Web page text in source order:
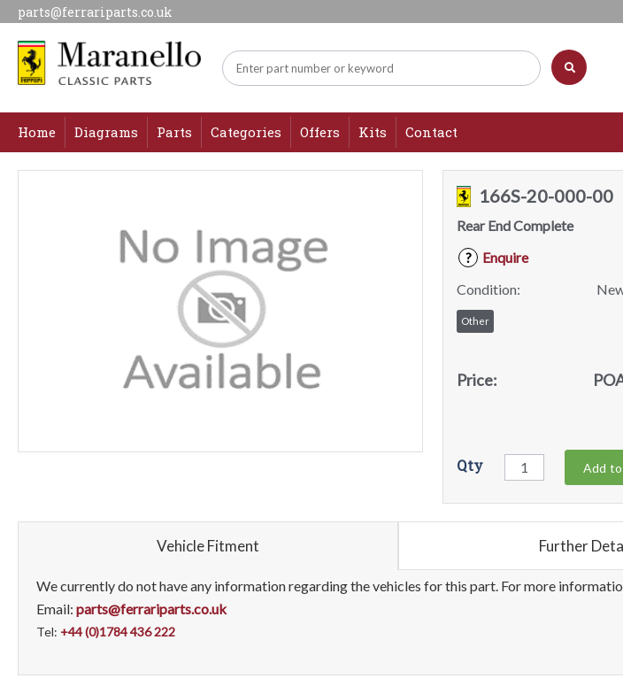
parts@ferrariparts.co.uk
Home Diagrams Parts Categories Offers Kits Contact
166S-20-000-00
Rear End Complete
?
Enquire
Condition:
Other
Price:
Qty Add
Vehicle Fitment Further
We currently do not have any information regarding the vehicles for this part. For more
Email: parts@ferrariparts.co.uk
Tel: +44 (0)1784 436 222